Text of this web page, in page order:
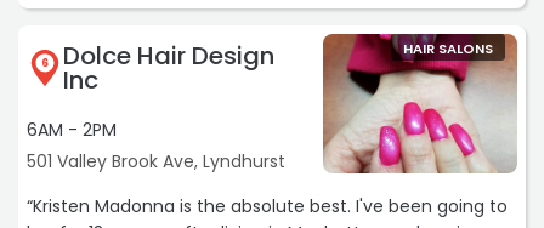
6 Dolce Hair Design
Inc
6AM - 2PM
501 Valley Brook Ave, Lyndhurst
HAIR SALONS
“Kristen Madonna is the absolute best. I've been going to